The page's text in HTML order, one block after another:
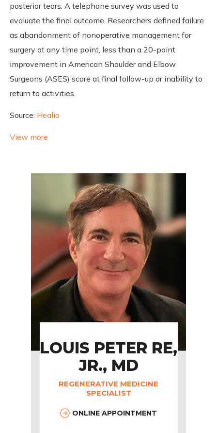
posterior tears. A telephone survey was used to
evaluate the final outcome. Researchers defined failure
as abandonment of nonoperative management for
surgery at any time point, less than a 20-point
improvement in American Shoulder and Elbow
Surgeons (ASES) score at final follow-up or inability to
return to activities.
Source: Healio
View more
LOUIS PETER RE,
JR., MD
REGENERATIVE MEDICINE
SPECIALIST
ONLINE APPOINTMENT